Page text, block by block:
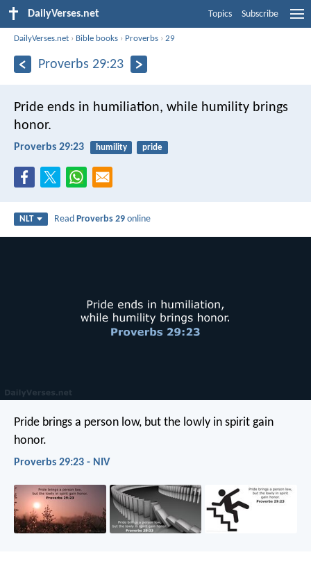
DailyVerses.net Topics Subscribe
DailyVerses.net › Bible books › Proverbs ›29
Proverbs 29:23
Pride ends in humiliation, while humility brings
honor.
Proverbs 29:23 humility pride
NLT ReadProverbs 29 online
Pride brings a person low, but the lowly in spirit gain
honor.
Proverbs 29:23 - NIV